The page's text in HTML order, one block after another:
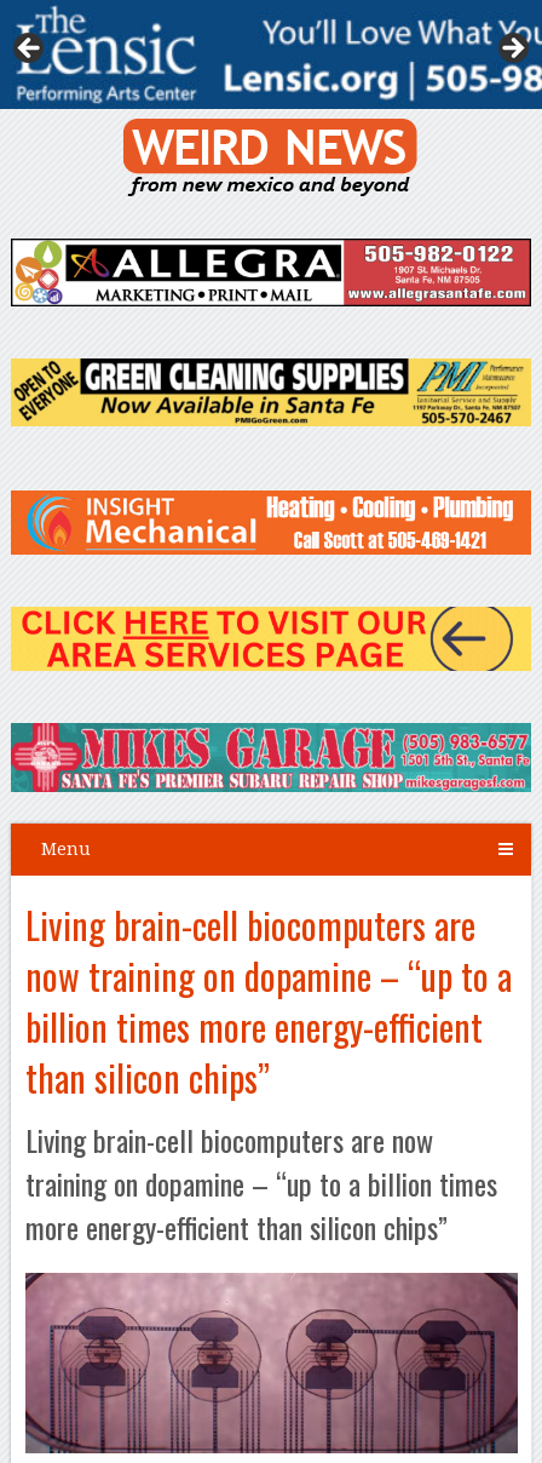
Menu
Living brain-cell biocomputers are
now training on dopamine – “up to a
billion times more energy-efficient
than silicon chips”
Living brain-cell biocomputers are now
training on dopamine – “up to a billion times
more energy-efficient than silicon chips”